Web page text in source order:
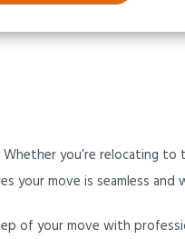
you’re relocating to
your move is seamless and
of your move with